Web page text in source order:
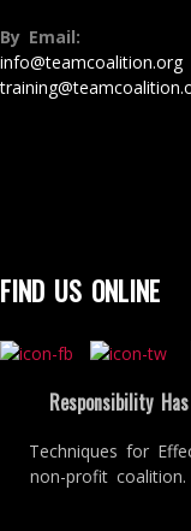
By Email:
info@teamcoalition.org
FIND US ONLINE
Responsibility
Techniques for
non-profit coalition.